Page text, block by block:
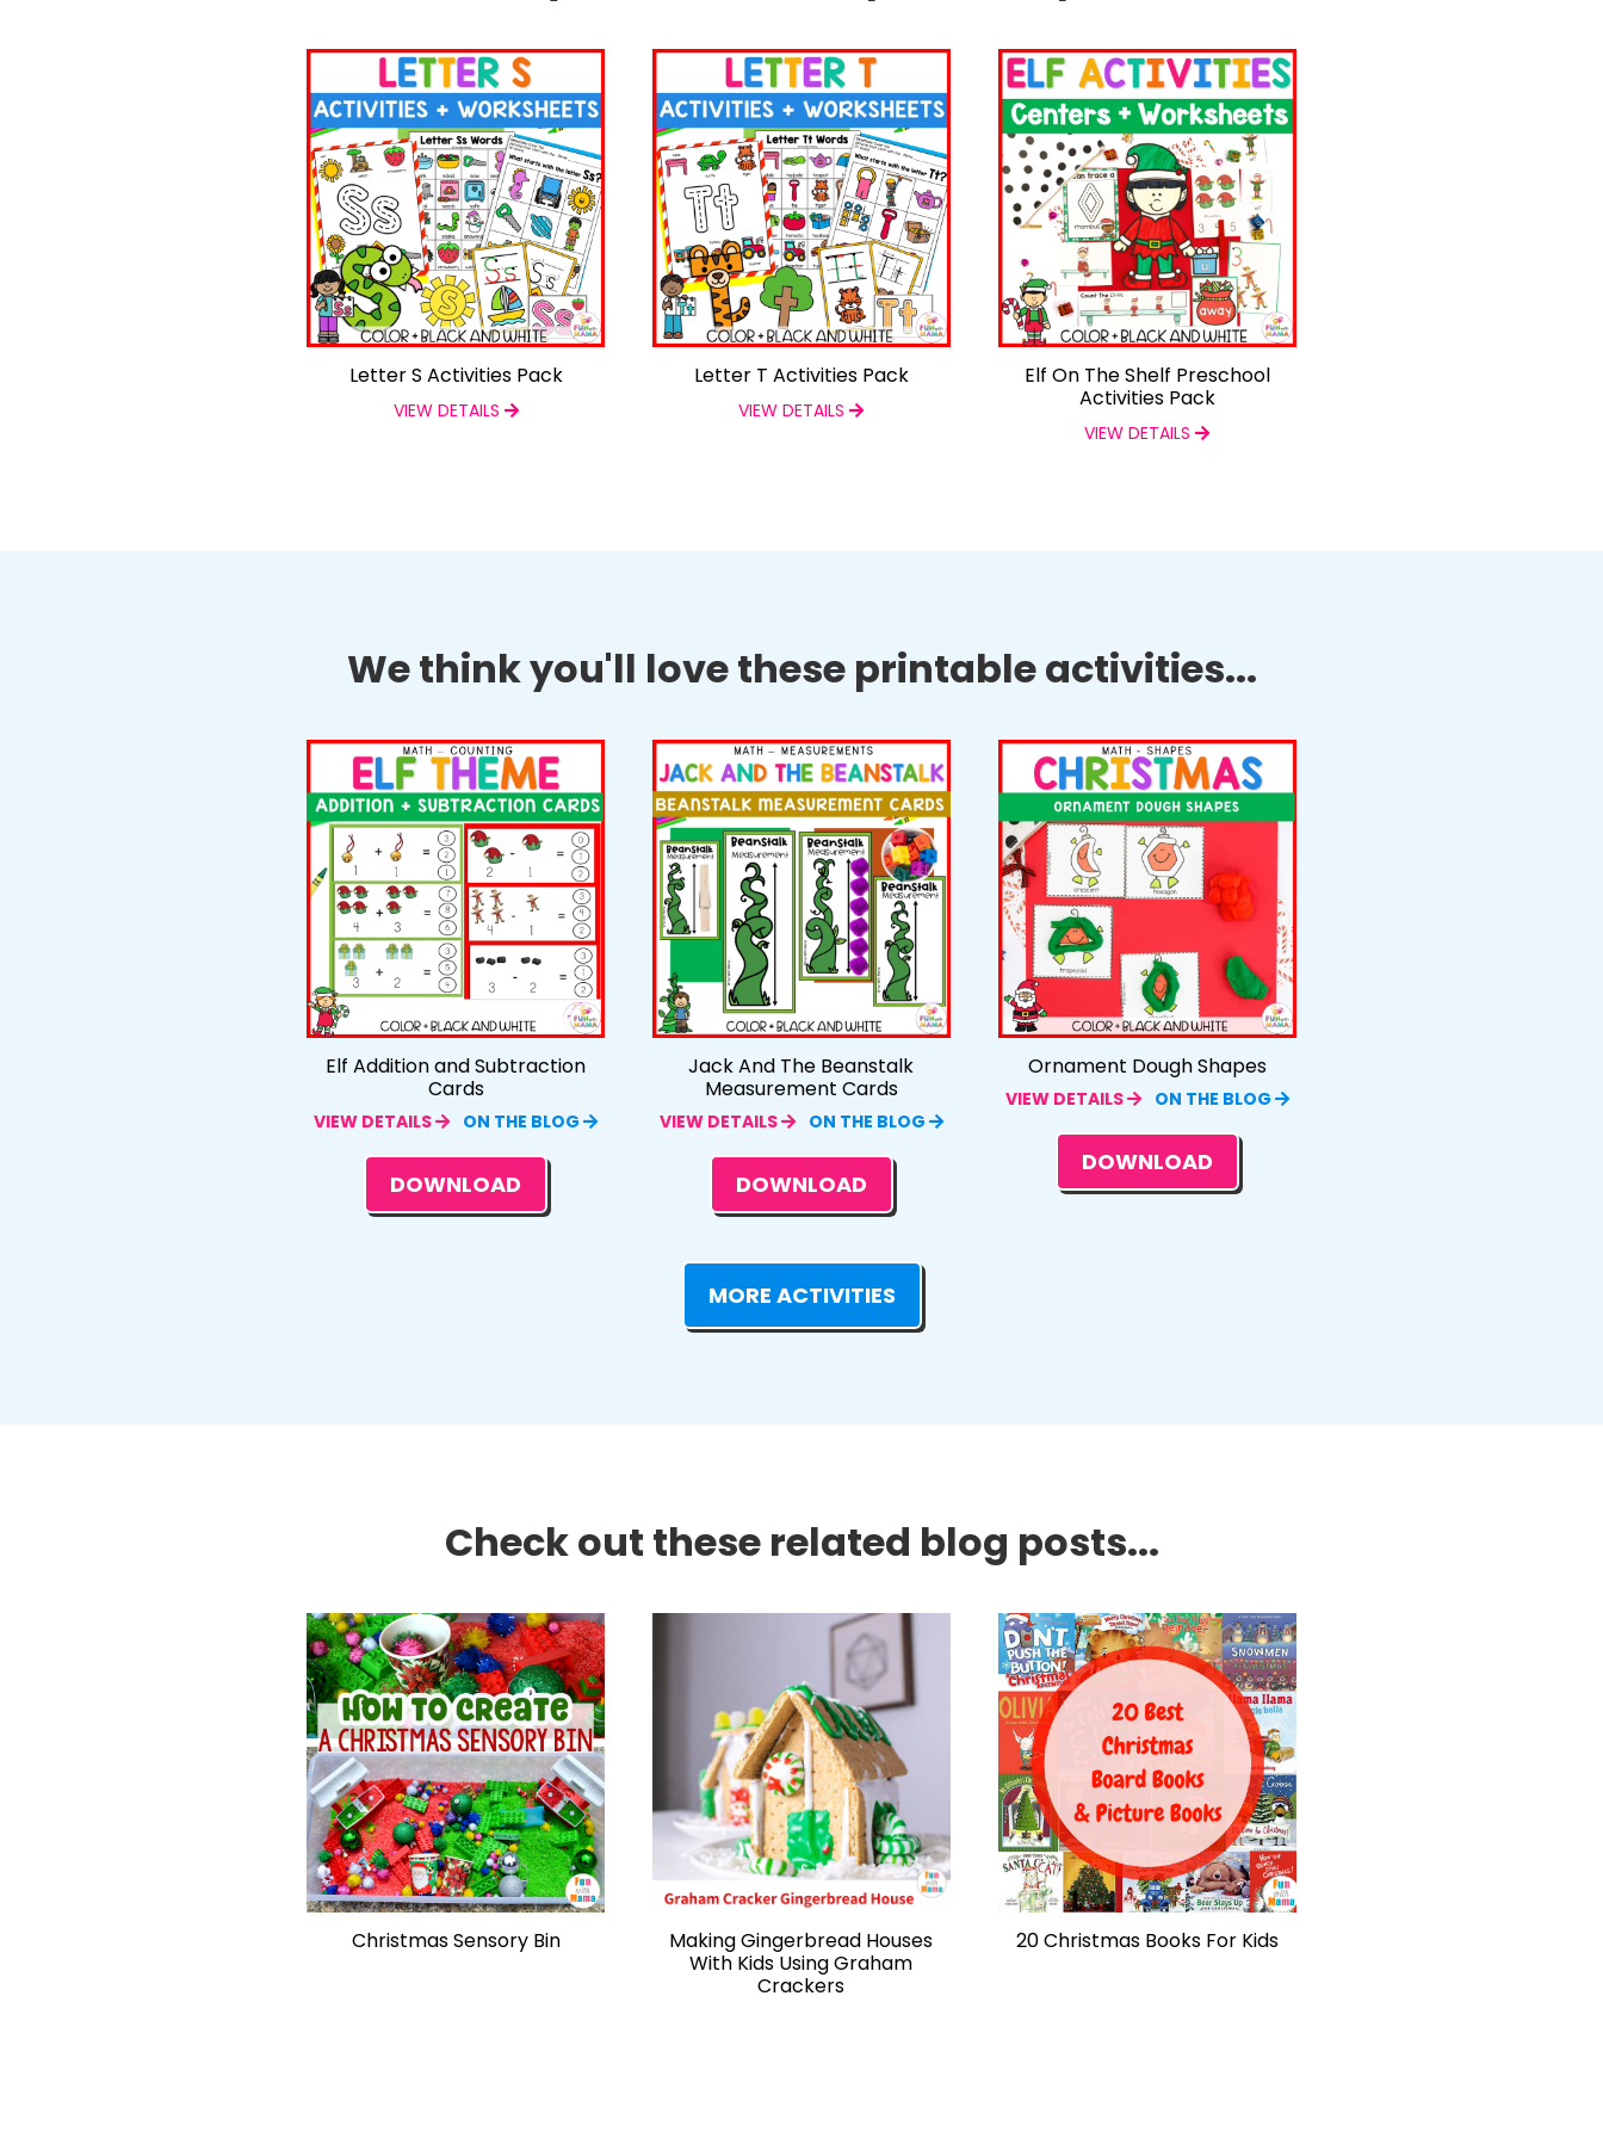
Letter S Activities Pack
VIEW DETAILS
Letter T Activities Pack
VIEW DETAILS
Elf On The Shelf Preschool
Activities Pack
VIEW DETAILS
We think you'll love these printable activities...
Elf Addition and Subtraction
Cards
VIEW DETAILS ON THE BLOG
DOWNLOAD
Jack And The Beanstalk
Measurement Cards
VIEW DETAILS ON THE BLOG
DOWNLOAD
Ornament Dough Shapes
VIEW DETAILS ON THE BLOG
DOWNLOAD
MORE ACTIVITIES
Check out these related blog posts...
Christmas Sensory Bin
Making Gingerbread Houses
With Kids Using Graham
Crackers
20 Christmas Books For Kids